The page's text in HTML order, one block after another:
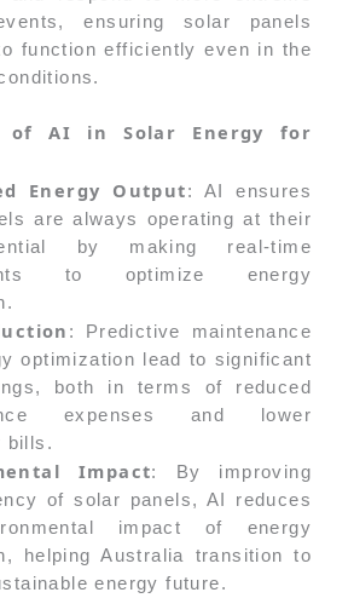
ensuring solar panels
function efficiently even in the
of AI in Solar Energy for
Energy Output: AI ensures
are always operating at their
by making real-time
to optimize energy
: Predictive maintenance
optimization lead to significant
both in terms of reduced
expenses and lower
bills.
Impact: By improving
of solar panels, AI reduces
impact of energy
helping Australia transition to
energy future.